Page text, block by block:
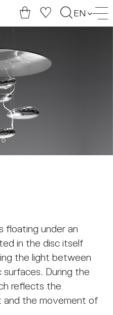
EN
floating under an
in the disc itself
the light between
During the
reflects the
and the movement of